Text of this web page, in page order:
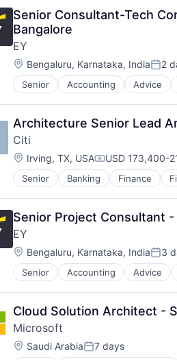
Senior Consultant-Tech
Bangalore
EY
Location:
Bengaluru, Karnataka, India 2
Senior Accounting Advice
Architecture Senior Lead
Citi
Location:
Irving, TX, USACompensation:
USD 173,400-
Senior Banking Finance
Senior Project Consultant
EY
Location:
Bengaluru, Karnataka, India 3
Senior Accounting Advice
Cloud Solution Architect -
Microsoft
Location:
Saudi ArabiaPosted:
7 days